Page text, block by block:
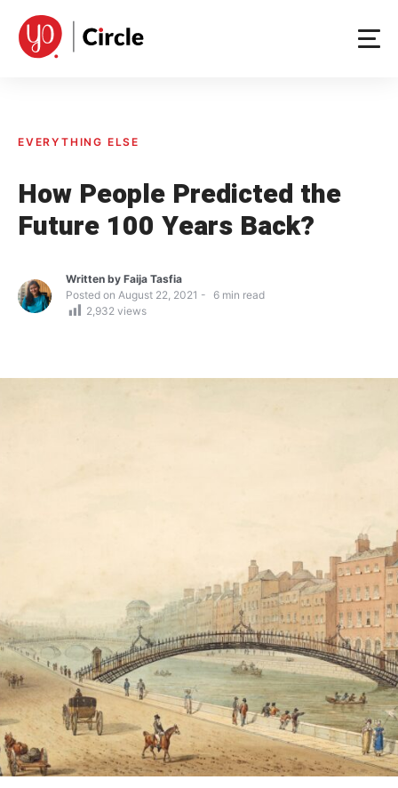
content
EVERYTHING ELSE
How People Predicted the
Future 100 Years Back?
Written by Faija Tasfia
Posted on August 22, 2021 6 min read
2,932 views